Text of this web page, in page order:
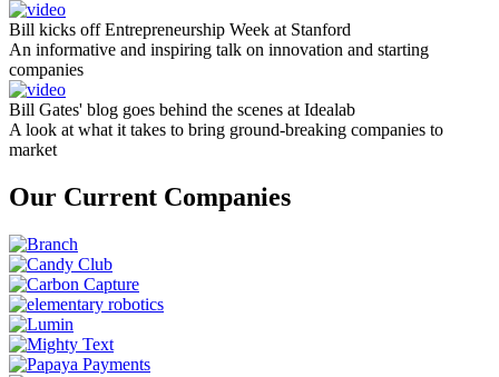
Bill kicks off Entrepreneurship Week at Stanford
An informative and inspiring talk on innovation and starting
companies
Bill Gates' blog goes behind the scenes at Idealab
A look at what it takes to bring ground-breaking companies to
market
Our Current Companies